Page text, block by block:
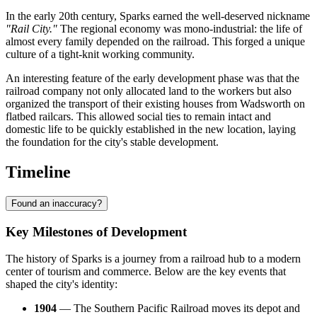
In the early 20th century, Sparks earned the well-deserved nickname
"Rail City." The regional economy was mono-industrial: the life of
almost every family depended on the railroad. This forged a unique
culture of a tight-knit working community.
An interesting feature of the early development phase was that the
railroad company not only allocated land to the workers but also
organized the transport of their existing houses from Wadsworth on
flatbed railcars. This allowed social ties to remain intact and
domestic life to be quickly established in the new location, laying
the foundation for the city's stable development.
Timeline
Found an inaccuracy?
Key Milestones of Development
The history of Sparks is a journey from a railroad hub to a modern
center of tourism and commerce. Below are the key events that
shaped the city's identity:
1904 — The Southern Pacific Railroad moves its depot and